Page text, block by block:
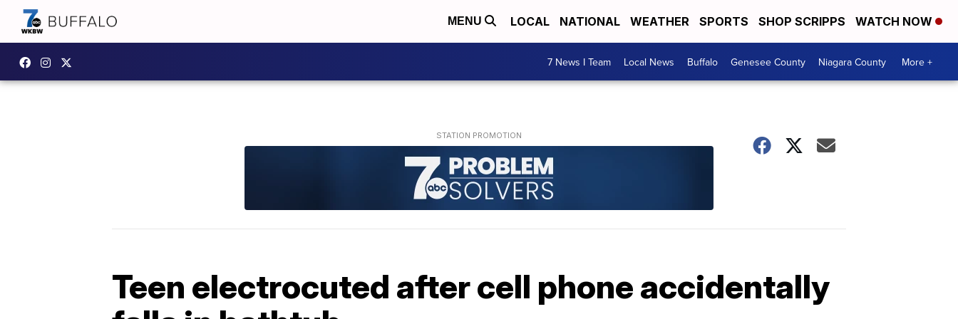
MENU LOCAL NATIONAL WEATHER SPORTS SHOP SCRIPPS WATCH NOW
7 News I Team Local News Buffalo Genesee County Niagara County More +
Teen electrocuted after cell phone accidentally